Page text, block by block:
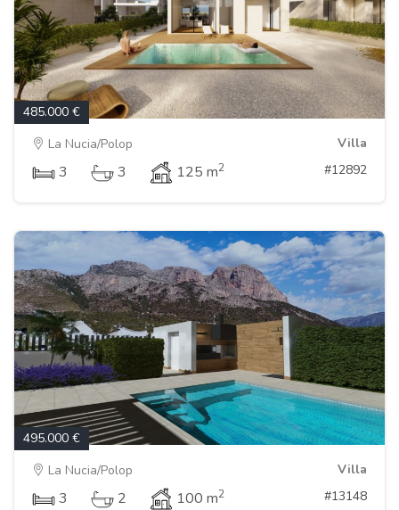
485.000 €
La Nucia/Polop
Villa
3 3 125 m2 #12892
495.000 €
La Nucia/Polop
Villa
3 2 100 m2 #13148